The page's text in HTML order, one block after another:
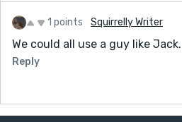
1 points Squirrelly Writer
We could all use a guy like Jack.
Reply